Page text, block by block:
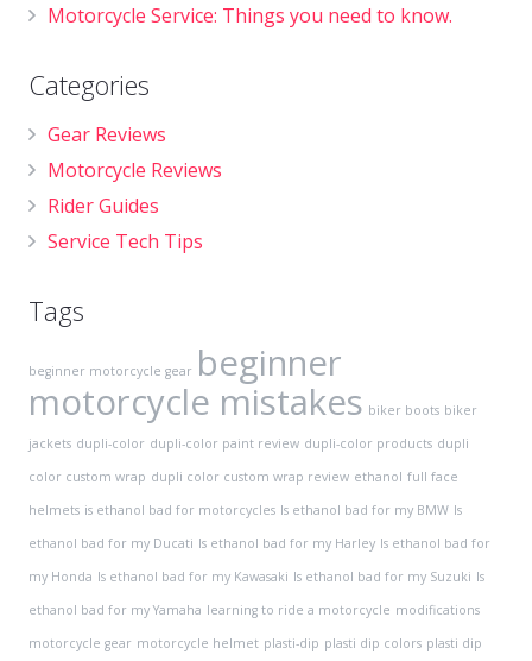
Motorcycle Service: Things you need to know.
Categories
Gear Reviews
Motorcycle Reviews
Rider Guides
Service Tech Tips
Tags
beginner motorcycle gear beginner
motorcycle mistakes biker boots biker
jackets dupli-color dupli-color paint review dupli-color products dupli
color custom wrap dupli color custom wrap review ethanol full face
helmets is ethanol bad for motorcycles Is ethanol bad for my BMW Is
ethanol bad for my Ducati Is ethanol bad for my Harley Is ethanol bad for
my Honda Is ethanol bad for my Kawasaki Is ethanol bad for my Suzuki Is
ethanol bad for my Yamaha learning to ride a motorcycle modifications
motorcycle gear motorcycle helmet plasti-dip plasti dip colors plasti dip